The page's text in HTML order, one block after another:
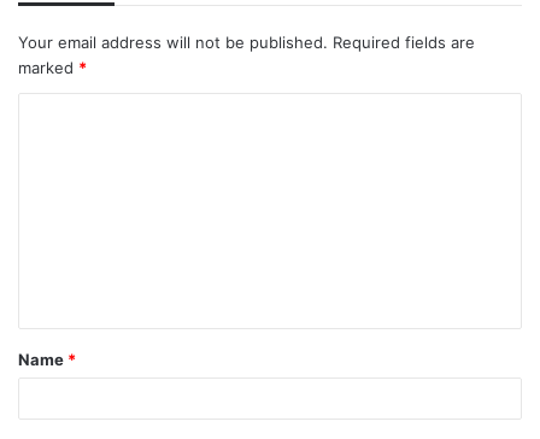
Your email address will not be published. Required fields are
marked *
Name *